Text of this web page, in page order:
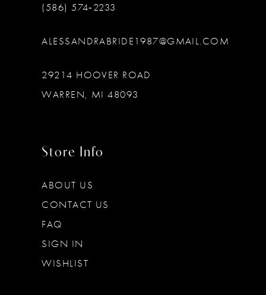
(586) 574‑2233
ALESSANDRABRIDE1987@GMAIL.COM
29214 HOOVER ROAD
WARREN, MI 48093
Store Info
ABOUT US
CONTACT US
FAQ
SIGN IN
WISHLIST